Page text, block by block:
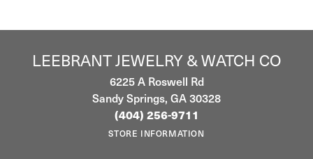
LEEBRANT JEWELRY & WATCH CO
6225 A Roswell Rd
Sandy Springs, GA 30328
(404) 256-9711
STORE INFORMATION